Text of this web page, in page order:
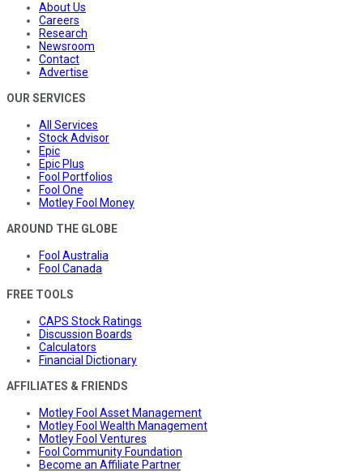
About Us
Careers
Research
Newsroom
Contact
Advertise
OUR SERVICES
All Services
Stock Advisor
Epic
Epic Plus
Fool Portfolios
Fool One
Motley Fool Money
AROUND THE GLOBE
Fool Australia
Fool Canada
FREE TOOLS
CAPS Stock Ratings
Discussion Boards
Calculators
Financial Dictionary
AFFILIATES & FRIENDS
Motley Fool Asset Management
Motley Fool Wealth Management
Motley Fool Ventures
Fool Community Foundation
Become an Affiliate Partner